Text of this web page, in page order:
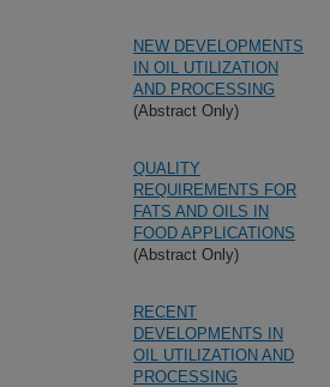
NEW DEVELOPMENTS
IN OIL UTILIZATION
AND PROCESSING
(Abstract Only)
QUALITY
REQUIREMENTS FOR
FATS AND OILS IN
FOOD APPLICATIONS
(Abstract Only)
RECENT
DEVELOPMENTS IN
OIL UTILIZATION AND
PROCESSING